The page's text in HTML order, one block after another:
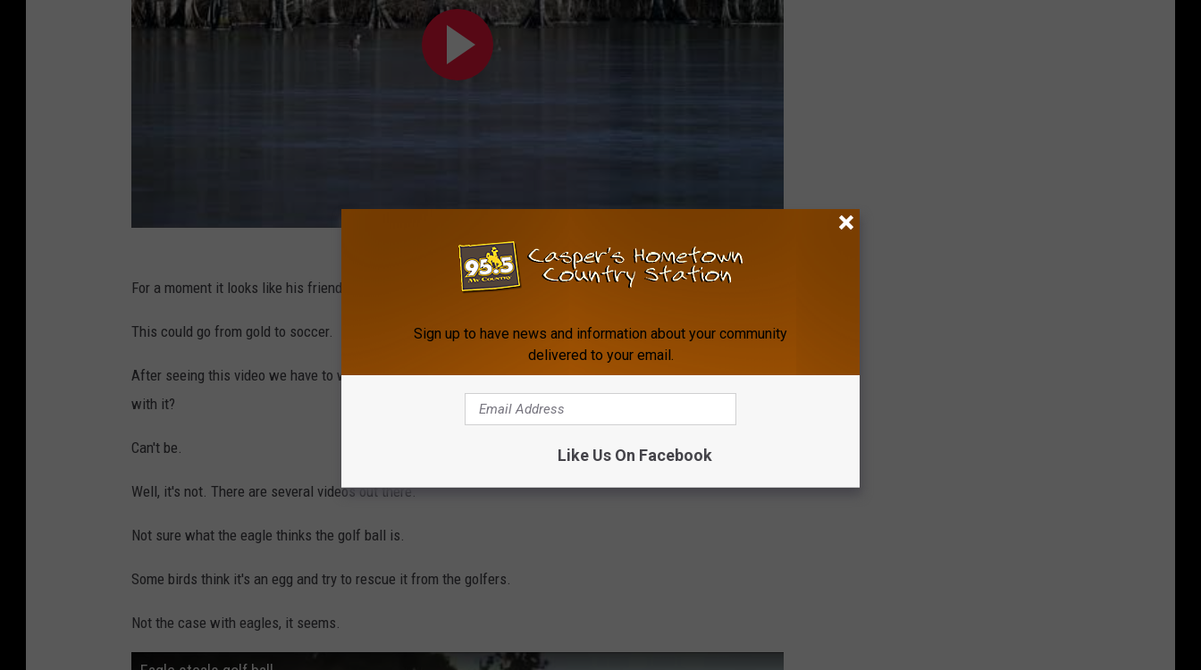
Subscribe to My Country 95.5
For a moment it looks like his friend is going to join in.
This could go from gold to soccer.
After seeing this video we have to wonder, is this the only time an eagle found a gold ball and decided to play
with it?
Can't be.
Well, it's not. There are several videos out there.
Not sure what the eagle thinks the golf ball is.
Some birds think it's an egg and try to rescue it from the golfers.
Not the case with eagles, it seems.
Sign up to have news and information about your community
delivered to your email.
Like Us On Facebook